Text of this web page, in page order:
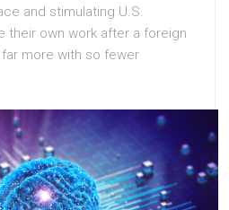
and stimulating U.S.
their own work after a foreign
more with so fewer